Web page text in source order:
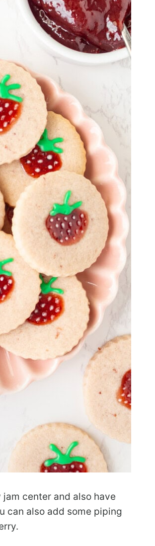
center and also have
can also add some piping